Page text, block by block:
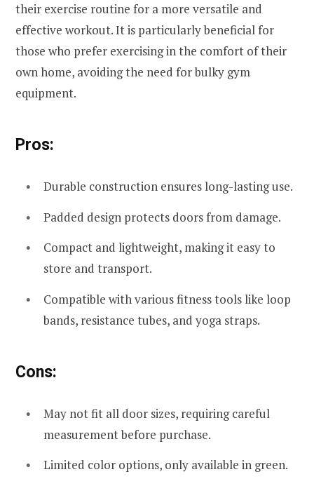
their exercise routine for a more versatile and
effective workout. It is particularly beneficial for
those who prefer exercising in the comfort of their
own home, avoiding the need for bulky gym
equipment.
Pros:
Durable construction ensures long-lasting use.
Padded design protects doors from damage.
Compact and lightweight, making it easy to
store and transport.
Compatible with various fitness tools like loop
bands, resistance tubes, and yoga straps.
Cons:
May not fit all door sizes, requiring careful
measurement before purchase.
Limited color options, only available in green.